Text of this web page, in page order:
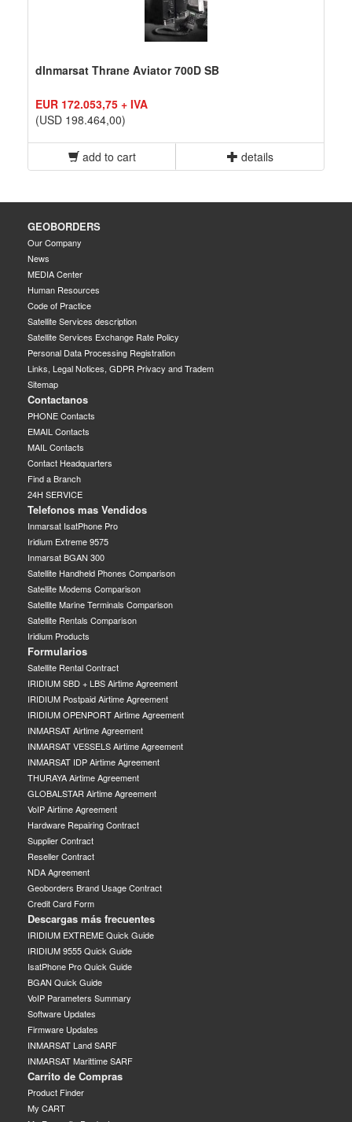
dInmarsat Thrane Aviator 700D SB
EUR 172.053,75 + IVA
(USD 198.464,00)
add to cart details
GEOBORDERS
Our Company
News
MEDIA Center
Human Resources
Code of Practice
Satellite Services description
Satellite Services Exchange Rate Policy
Personal Data Processing Registration
Links, Legal Notices, GDPR Privacy and Tradem
Sitemap
Contactanos
PHONE Contacts
EMAIL Contacts
MAIL Contacts
Contact Headquarters
Find a Branch
24H SERVICE
Telefonos mas Vendidos
Inmarsat IsatPhone Pro
Iridium Extreme 9575
Inmarsat BGAN 300
Satellite Handheld Phones Comparison
Satellite Modems Comparison
Satellite Marine Terminals Comparison
Satellite Rentals Comparison
Iridium Products
Formularios
Satellite Rental Contract
IRIDIUM SBD + LBS Airtime Agreement
IRIDIUM Postpaid Airtime Agreement
IRIDIUM OPENPORT Airtime Agreement
INMARSAT Airtime Agreement
INMARSAT VESSELS Airtime Agreement
INMARSAT IDP Airtime Agreement
THURAYA Airtime Agreement
GLOBALSTAR Airtime Agreement
VoIP Airtime Agreement
Hardware Repairing Contract
Supplier Contract
Reseller Contract
NDA Agreement
Geoborders Brand Usage Contract
Credit Card Form
Descargas más frecuentes
IRIDIUM EXTREME Quick Guide
IRIDIUM 9555 Quick Guide
IsatPhone Pro Quick Guide
BGAN Quick Guide
VoIP Parameters Summary
Software Updates
Firmware Updates
INMARSAT Land SARF
INMARSAT Marittime SARF
Carrito de Compras
Product Finder
My CART